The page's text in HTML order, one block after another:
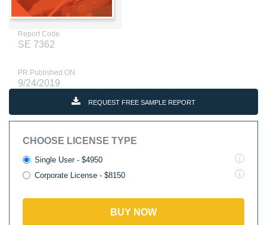
Report Code
SE 7362
PR Published ON
9/24/2019
REQUEST FREE SAMPLE REPORT
CHOOSE LICENSE TYPE
Single User - $4950
Corporate License - $8150
BUY NOW